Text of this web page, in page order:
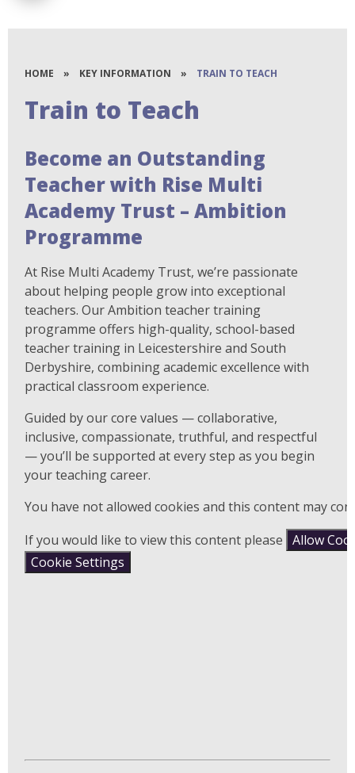
HOME » KEY INFORMATION » TRAIN TO TEACH
Train to Teach
Become an Outstanding
Teacher with Rise Multi
Academy Trust – Ambition
Programme
At Rise Multi Academy Trust, we’re passionate
about helping people grow into exceptional
teachers. Our Ambition teacher training
programme offers high-quality, school-based
teacher training in Leicestershire and South
Derbyshire, combining academic excellence with
practical classroom experience.
Guided by our core values — collaborative,
inclusive, compassionate, truthful, and respectful
— you’ll be supported at every step as you begin
your teaching career.
You have not allowed cookies and this content may
If you would like to view this content please
Allow
Cookie Settings